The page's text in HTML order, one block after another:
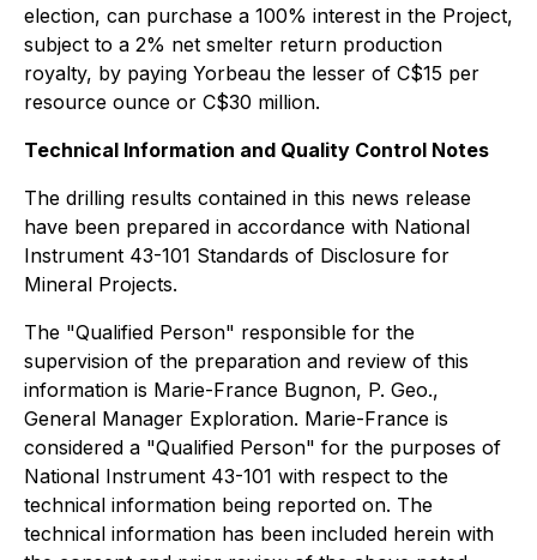
election, can purchase a 100% interest in the Project,
subject to a 2% net smelter return production
royalty, by paying Yorbeau the lesser of C$15 per
resource ounce or C$30 million.
Technical Information and Quality Control Notes
The drilling results contained in this news release
have been prepared in accordance with National
Instrument 43-101 Standards of Disclosure for
Mineral Projects.
The "Qualified Person" responsible for the
supervision of the preparation and review of this
information is Marie-France Bugnon, P. Geo.,
General Manager Exploration. Marie-France is
considered a "Qualified Person" for the purposes of
National Instrument 43-101 with respect to the
technical information being reported on. The
technical information has been included herein with